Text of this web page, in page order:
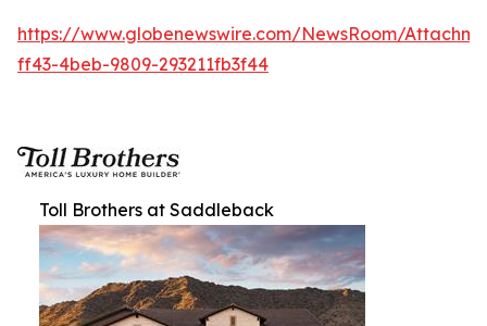
https://www.globenewswire.com/NewsRoom/
ff43-4beb-9809-293211fb3f44
Toll Brothers at Saddleback